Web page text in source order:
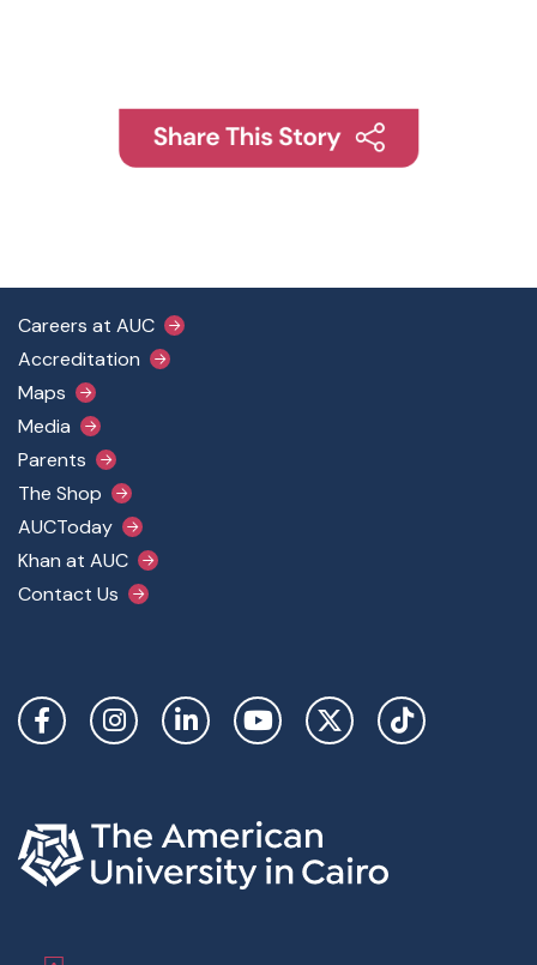
Footer Main Menu
Careers at AUC
Accreditation
Maps
Media
Parents
The Shop
AUCToday
Khan at AUC
Contact Us
Social Links